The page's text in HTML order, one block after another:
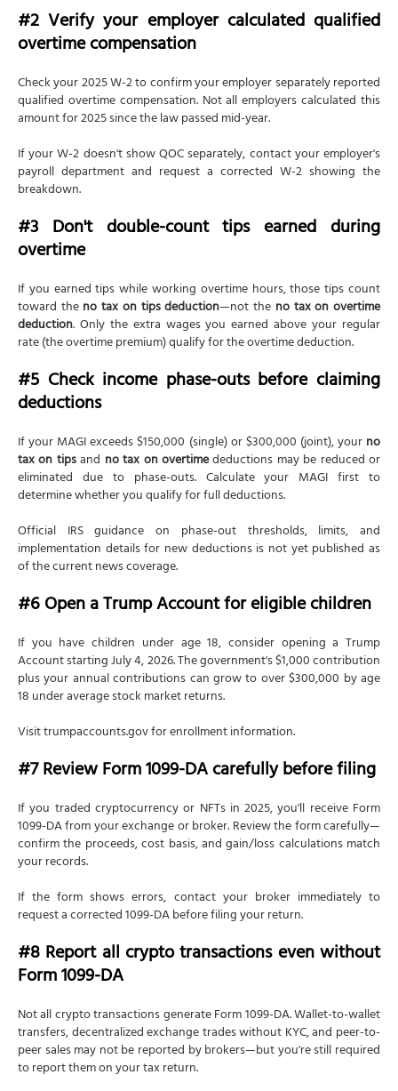
#2 Verify your employer calculated qualified
overtime compensation
Check your 2025 W-2 to confirm your employer separately reported
qualified overtime compensation. Not all employers calculated this
amount for 2025 since the law passed mid-year.
If your W-2 doesn't show QOC separately, contact your employer's
payroll department and request a corrected W-2 showing the
breakdown.
#3 Don't double-count tips earned during
overtime
If you earned tips while working overtime hours, those tips count
toward theno tax on tips deduction—not the no tax on overtime
deduction. Only the extra wages you earned above your regular
rate (the overtime premium) qualify for the overtime deduction.
#5 Check income phase-outs before claiming
deductions
If your MAGI exceeds $150,000 (single) or $300,000 (joint), yourno
tax on tipsand no tax on overtimedeductions may be reduced or
eliminated due to phase-outs. Calculate your MAGI first to
determine whether you qualify for full deductions.
Official IRS guidance on phase-out thresholds, limits, and
implementation details for new deductions is not yet published as
of the current news coverage.
#6 Open a Trump Account for eligible children
If you have children under age 18, consider opening a Trump
Account starting July 4, 2026. The government's $1,000 contribution
plus your annual contributions can grow to over $300,000 by age
18 under average stock market returns.
Visit trumpaccounts.gov for enrollment information.
#7 Review Form 1099-DA carefully before filing
If you traded cryptocurrency or NFTs in 2025, you'll receive Form
1099-DA from your exchange or broker. Review the form carefully—
confirm the proceeds, cost basis, and gain/loss calculations match
your records.
If the form shows errors, contact your broker immediately to
request a corrected 1099-DA before filing your return.
#8 Report all crypto transactions even without
Form 1099-DA
Not all crypto transactions generate Form 1099-DA. Wallet-to-wallet
transfers, decentralized exchange trades without KYC, and peer-to-
peer sales may not be reported by brokers—but you're still required
to report them on your tax return.